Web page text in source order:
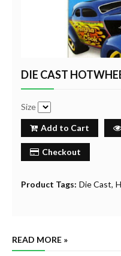
DIE CAST
Size
Add to Cart
Checkout
Product Tags: Die Cast
READ MORE »